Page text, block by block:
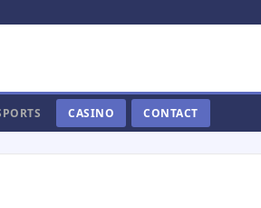
CASINO CONTACT